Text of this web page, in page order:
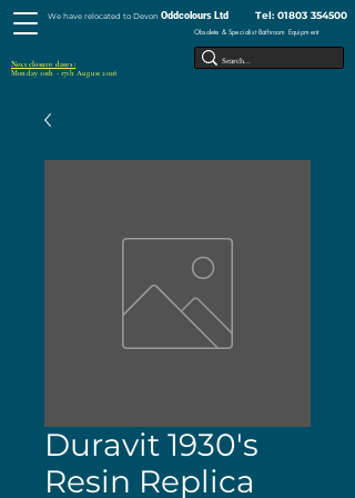
We have relocated to Devon Oddcolours Ltd Tel: 01803 354500
Obsolete & Specialist Bathroom Equipment
Next closure dates :
Monday 10th - 17th August 2026
Duravit 1930's
Resin Replica